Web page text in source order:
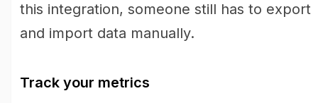
this integration, someone still has to export
and import data manually.
Track your metrics